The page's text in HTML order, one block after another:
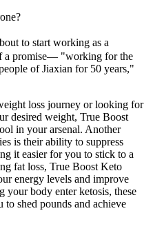
to start working as a
a promise— "working for the
of Jiaxian for 50 years,"
loss journey or looking for
desired weight, True Boost
in your arsenal. Another
is their ability to suppress
it easier for you to stick to a
fat loss, True Boost Keto
energy levels and improve
body enter ketosis, these
to shed pounds and achieve